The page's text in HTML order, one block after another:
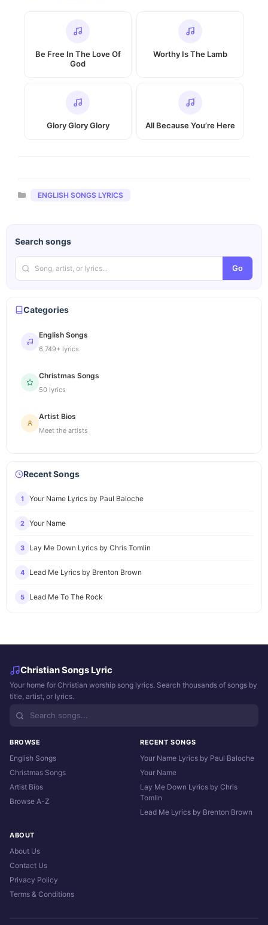
Be Free In The Love Of
God
Worthy Is The Lamb
Glory Glory Glory All Because You’re Here
Categories
ENGLISH SONGS LYRICS
Search songs
Go
Categories
English Songs
6,749+ lyrics
Christmas Songs
50 lyrics
Artist Bios
Meet the artists
Recent Songs
1 Your Name Lyrics by Paul Baloche
2 Your Name
3 Lay Me Down Lyrics by Chris Tomlin
4 Lead Me Lyrics by Brenton Brown
5 Lead Me To The Rock
Christian Songs Lyric
Your home for Christian worship song lyrics. Search thousands of songs by
title, artist, or lyrics.
BROWSE
English Songs
Christmas Songs
Artist Bios
Browse A-Z
RECENT SONGS
Your Name Lyrics by Paul Baloche
Your Name
Lay Me Down Lyrics by Chris
Tomlin
Lead Me Lyrics by Brenton Brown
ABOUT
About Us
Contact Us
Privacy Policy
Terms & Conditions